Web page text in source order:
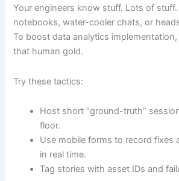
Your engineers know stuff. Lots of
notebooks, water-cooler chats, or
To boost data analytics
that human gold.
Try these tactics:
Host short “ground-truth”
floor.
Use mobile forms to record fixes
in real time.
Tag stories with asset IDs and